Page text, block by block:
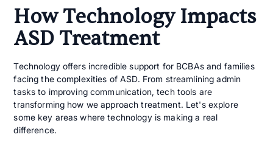
How Technology Impacts
ASD Treatment
Technology offers incredible support for BCBAs and families
facing the complexities of ASD. From streamlining admin
tasks to improving communication, tech tools are
transforming how we approach treatment. Let's explore
some key areas where technology is making a real
difference.